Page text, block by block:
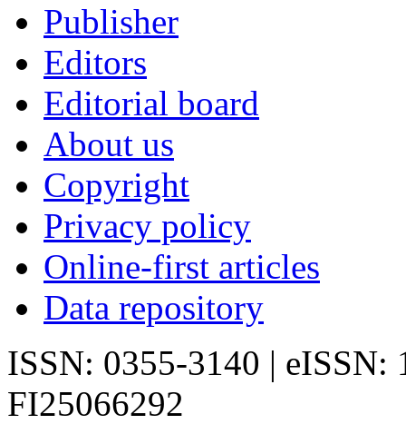
Publisher
Editors
Editorial board
About us
Copyright
Privacy policy
Online-first articles
Data repository
ISSN: 0355-3140 | eISSN:
FI25066292